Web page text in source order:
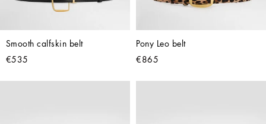
Smooth calfskin belt
€535
Pony Leo belt
€865